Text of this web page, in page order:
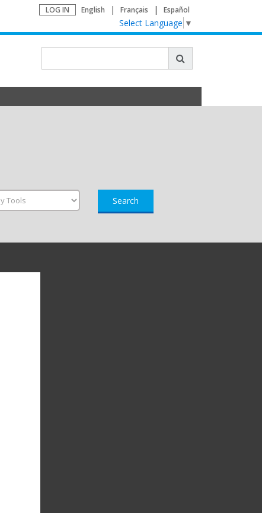
LOG IN English Français Español
Select Language ▼
Search